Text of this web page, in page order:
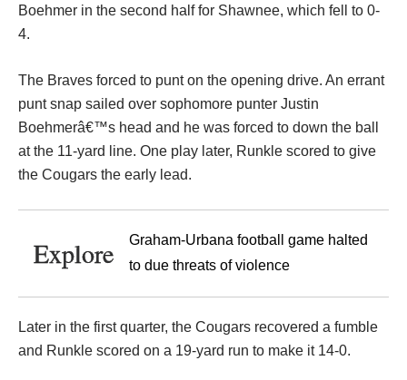
Boehmer in the second half for Shawnee, which fell to 0-
4.
The Braves forced to punt on the opening drive. An errant
punt snap sailed over sophomore punter Justin
Boehmerâ€™s head and he was forced to down the ball
at the 11-yard line. One play later, Runkle scored to give
the Cougars the early lead.
Explore
Graham-Urbana football game halted
to due threats of violence
Later in the first quarter, the Cougars recovered a fumble
and Runkle scored on a 19-yard run to make it 14-0.